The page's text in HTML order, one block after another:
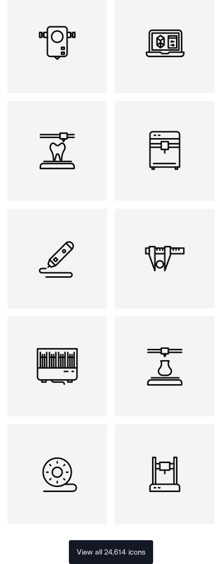
View all 24,614 icons